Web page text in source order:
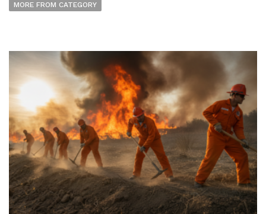
MORE FROM CATEGORY